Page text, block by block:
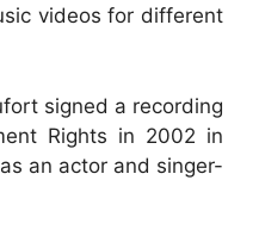
videos for different
signed a recording
Rights in 2002 in
an actor and singer-